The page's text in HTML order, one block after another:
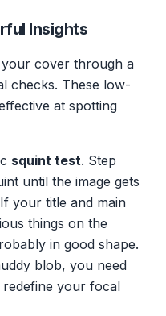
Insights
cover through a
checks. These low-
at spotting
squint test. Step
until the image gets
your title and main
things on the
in good shape.
blob, you need
your focal